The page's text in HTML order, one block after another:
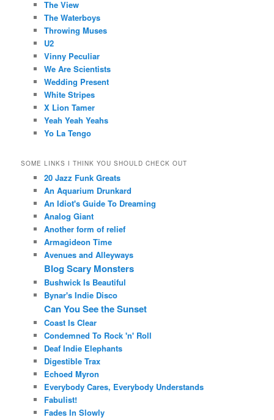
The View
The Waterboys
Throwing Muses
U2
Vinny Peculiar
We Are Scientists
Wedding Present
White Stripes
X Lion Tamer
Yeah Yeah Yeahs
Yo La Tengo
SOME LINKS I THINK YOU SHOULD CHECK OUT
20 Jazz Funk Greats
An Aquarium Drunkard
An Idiot's Guide To Dreaming
Analog Giant
Another form of relief
Armagideon Time
Avenues and Alleyways
Blog Scary Monsters
Bushwick Is Beautiful
Bynar's Indie Disco
Can You See the Sunset
Coast Is Clear
Condemned To Rock 'n' Roll
Deaf Indie Elephants
Digestible Trax
Echoed Myron
Everybody Cares, Everybody Understands
Fabulist!
Fades In Slowly